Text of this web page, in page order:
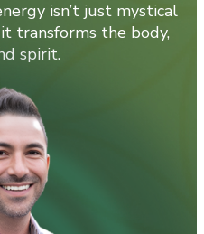
isn’t just mystical
transforms the body,
spirit.